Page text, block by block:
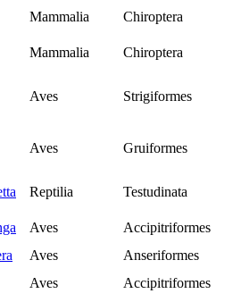
Mammalia
Chiroptera
Mammalia
Chiroptera
Aves Strigiformes
Aves Gruiformes
Reptilia
Testudinata
Aves
Accipitriformes
Aves
Anseriformes
Aves
Accipitriformes